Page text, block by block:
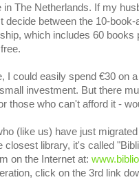
The Netherlands. If my
decide between the 10-
which includes 60 books
I could easily spend €30 on
investment. But there
those who can't afford it -
(like us) have just
closest library, it's called
on the Internet at:
click on the 3rd link